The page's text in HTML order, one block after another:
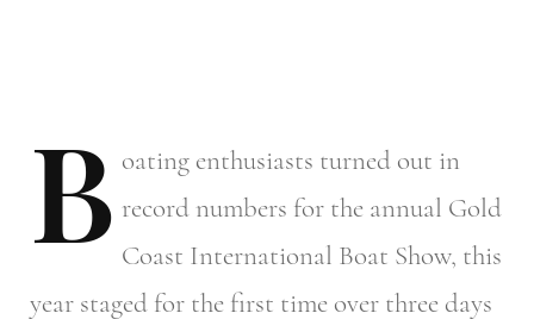
B oating enthusiasts turned out in
record numbers for the annual Gold
Coast International Boat Show, this
year staged for the first time over three days